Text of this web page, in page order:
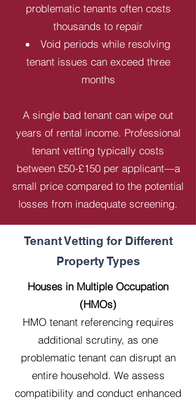
problematic tenants often costs
thousands to repair
Void periods while resolving
tenant issues can exceed three
months
A single bad tenant can wipe out
years of rental income. Professional
tenant vetting typically costs
between £50-£150 per applicant—a
small price compared to the potential
losses from inadequate screening.
Tenant Vetting for Different
Property Types
Houses in Multiple Occupation
(HMOs)
HMO tenant referencing requires
additional scrutiny, as one
problematic tenant can disrupt an
entire household. We assess
compatibility and conduct enhanced